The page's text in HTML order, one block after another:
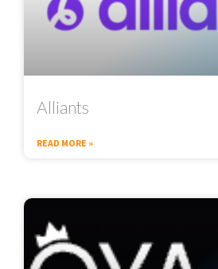
Alliants
READ MORE »